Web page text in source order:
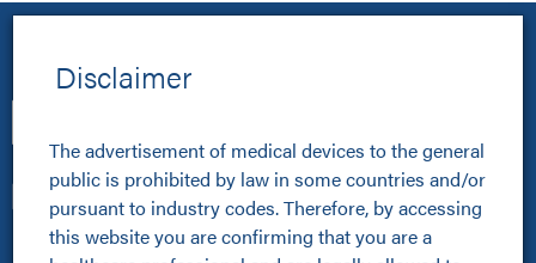
Disclaimer
The advertisement of medical devices to the general
public is prohibited by law in some countries and/or
pursuant to industry codes. Therefore, by accessing
this website you are confirming that you are a
Healthcare Professionals